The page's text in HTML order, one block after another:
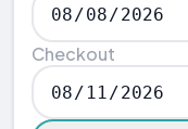
Checkout